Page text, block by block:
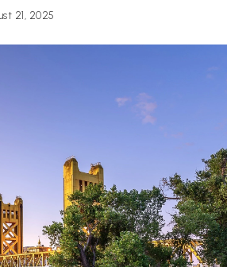
21, 2025